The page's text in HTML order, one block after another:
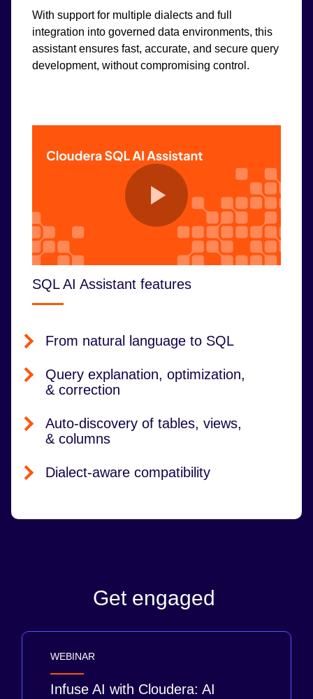
With support for multiple dialects and full
integration into governed data environments, this
assistant ensures fast, accurate, and secure query
development, without compromising control.
SQL AI Assistant features
From natural language to SQL
Query explanation, optimization,
& correction
Auto-discovery of tables, views,
& columns
Dialect-aware compatibility
Get engaged
WEBINAR
Infuse AI with Cloudera: AI